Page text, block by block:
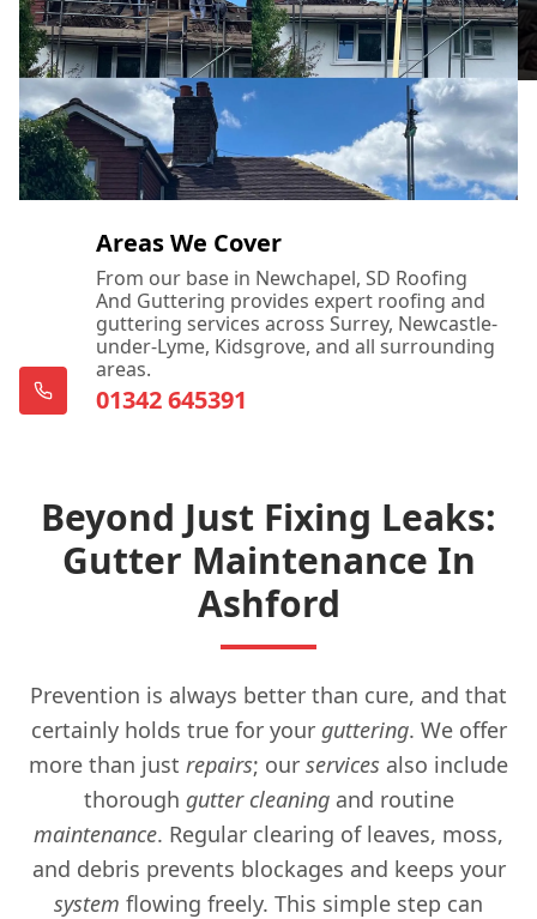
Areas We Cover
From our base in Newchapel, SD Roofing
And Guttering provides expert roofing and
guttering services across Surrey, Newcastle-
under-Lyme, Kidsgrove, and all surrounding
areas.
01342 645391
Beyond Just Fixing Leaks:
Gutter Maintenance In
Ashford
Prevention is always better than cure, and that
certainly holds true for your guttering. We offer
more than just repairs; our services also include
thorough gutter cleaningand routine
maintenance. Regular clearing of leaves, moss,
and debris prevents blockages and keeps your
system flowing freely. This simple step can